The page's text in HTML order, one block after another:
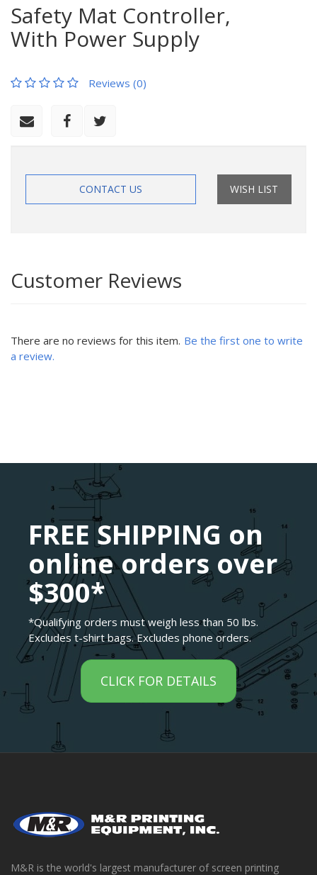
Safety Mat Controller,
With Power Supply
Reviews (0)
CONTACT US WISH LIST
Customer Reviews
There are no reviews for this item. Be the first one to write
a review.
FREE SHIPPING on
online orders over
$300*
*Qualifying orders must weigh less than 50 lbs.
Excludes t-shirt bags. Excludes phone orders.
CLICK FOR DETAILS
M&R is the world's largest manufacturer of screen printing